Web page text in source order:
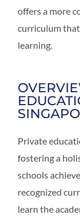
offers a more
curriculum
learning.
Private
fostering a
schools
recognized
learn the